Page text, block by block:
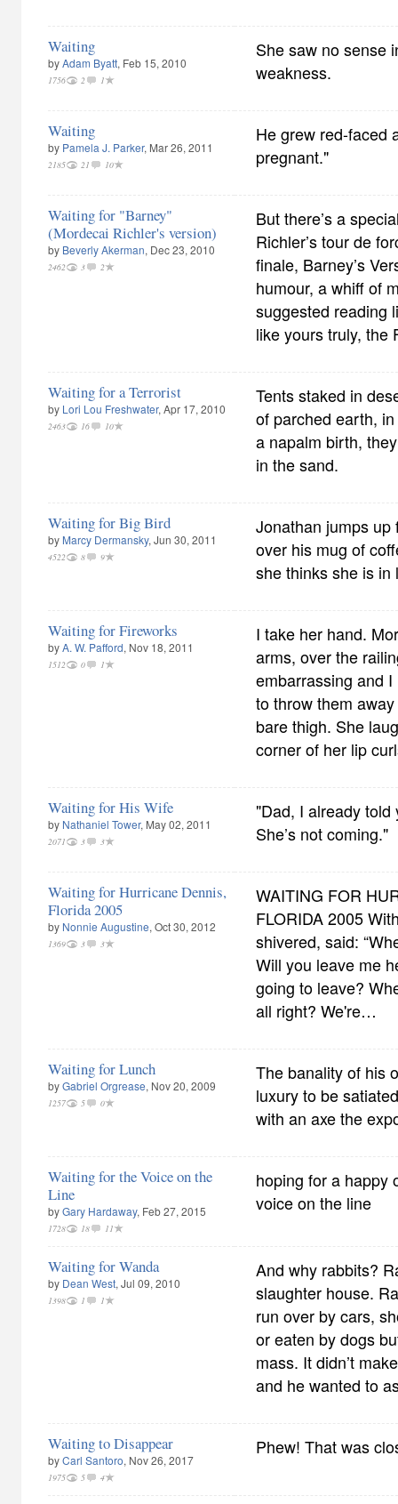
Waiting
byAdam Byatt, Feb 15, 2010
1756 2 1
She saw no sense
weakness.
Waiting
by Pamela J. Parker, Mar 26, 2011
2185 21 10
He grew red-faced
pregnant."
Waiting for "Barney"
(Mordecai Richler's version)
by Beverly Akerman, Dec 23, 2010
2462 3 2
But there’s a
Richler’s tour de
finale, Barney’s
humour, a whiff of
suggested reading
like yours truly, the
Waiting for a Terrorist
by Lori Lou Freshwater, Apr 17, 2010
2463 16 10
Tents staked in
of parched earth,
a napalm birth,
in the sand.
Waiting for Big Bird
by Marcy Dermansky, Jun 30, 2011
4522 8 9
Jonathan jumps
over his mug of
she thinks she is in
Waiting for Fireworks
byA. W. Pafford, Nov 18, 2011
1512 0 1
I take her hand.
arms, over the
embarrassing and
to throw them
bare thigh. She
corner of her lip
Waiting for His Wife
by Nathaniel Tower, May 02, 2011
2071 3 3
"Dad, I already
She’s not coming."
Waiting for Hurricane Dennis,
Florida 2005
by Nonnie Augustine, Oct 30, 2012
1369 3 3
WAITING FOR
FLORIDA 2005
shivered, said:
Will you leave me
going to leave?
all right? We're…
Waiting for Lunch
byGabriel Orgrease, Nov 20, 2009
1257 5 0
The banality of his
luxury to be
with an axe the
Waiting for the Voice on the
Line
byGary Hardaway, Feb 27, 2015
1728 18 11
hoping for a happy
voice on the line
Waiting for Wanda
by Dean West, Jul 09, 2010
1398 1 1
And why rabbits?
slaughter house.
run over by cars,
or eaten by dogs
mass. It didn’t
and he wanted to
Waiting to Disappear
byCarl Santoro, Nov 26, 2017
1975 5 4
Phew! That was